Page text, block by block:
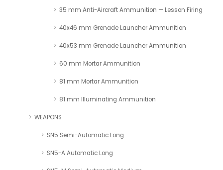
35 mm Anti-Aircraft Ammunition — Lesson Firing
40x46 mm Grenade Launcher Ammunition
40x53 mm Grenade Launcher Ammunition
60 mm Mortar Ammunition
81 mm Mortar Ammunition
81 mm Illuminating Ammunition
WEAPONS
SN5 Semi-Automatic Long
SN5-A Automatic Long